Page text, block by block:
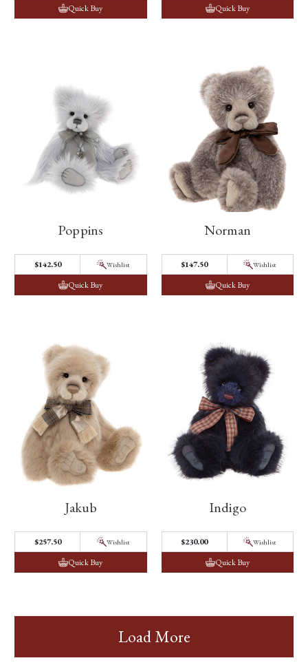
Quick Buy Quick Buy
Poppins
$142.50 Wishlist
Quick Buy
Norman
$147.50 Wishlist
Quick Buy
Jakub
$257.50 Wishlist
Quick Buy
Indigo
$230.00 Wishlist
Quick Buy
Load More